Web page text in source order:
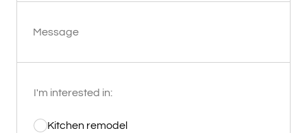
Message
I'm interested in:
Kitchen remodel